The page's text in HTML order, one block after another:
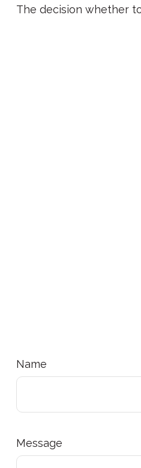
The decision whether
Name
Message